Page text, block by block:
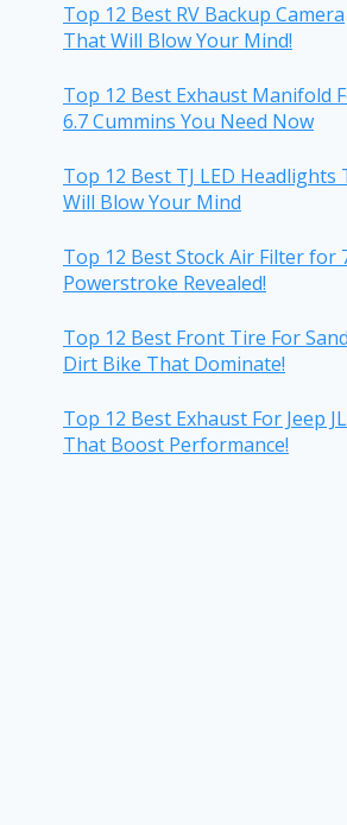
Top 12 Best RV Backup Camera
That Will Blow Your Mind!
Top 12 Best Exhaust Manifold
6.7 Cummins You Need Now
Top 12 Best TJ LED Headlights
Will Blow Your Mind
Top 12 Best Stock Air Filter for
Powerstroke Revealed!
Top 12 Best Front Tire For Sand
Dirt Bike That Dominate!
Top 12 Best Exhaust For Jeep JL
That Boost Performance!